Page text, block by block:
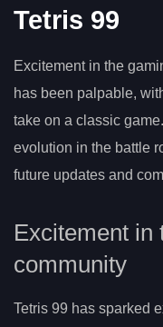
Tetris 99
Excitement in the
has been palpable,
take on a classic
evolution in the battle
future updates and
Excitement in
community
Tetris 99 has sparked